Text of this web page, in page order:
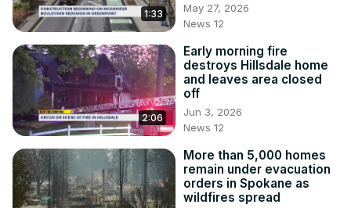
1:33
May 27, 2026
News 12
2:06
Early morning fire
destroys Hillsdale home
and leaves area closed
off
Jun 3, 2026
News 12
More than 5,000 homes
remain under evacuation
orders in Spokane as
wildfires spread